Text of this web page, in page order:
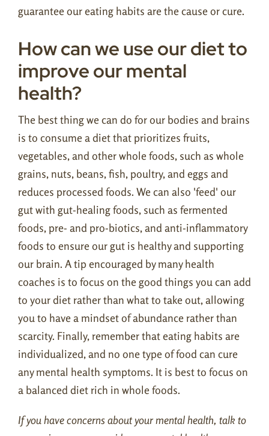
guarantee our eating habits are the cause or cure.
How can we use our diet to
improve our mental
health?
The best thing we can do for our bodies and brains
is to consume a diet that prioritizes fruits,
vegetables, and other whole foods, such as whole
grains, nuts, beans, fish, poultry, and eggs and
reduces processed foods. We can also 'feed' our
gut with gut-healing foods, such as fermented
foods, pre- and pro-biotics, and anti-inflammatory
foods to ensure our gut is healthy and supporting
our brain. A tip encouraged by many health
coaches is to focus on the good things you can add
to your diet rather than what to take out, allowing
you to have a mindset of abundance rather than
scarcity. Finally, remember that eating habits are
individualized, and no one type of food can cure
any mental health symptoms. It is best to focus on
a balanced diet rich in whole foods.
If you have concerns about your mental health, talk to